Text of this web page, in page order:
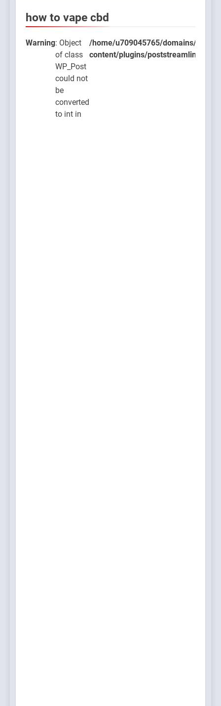
poststreamline/poststreamline.php
how to vape cbd
Warning: Object
of class
WP_Post
could not
be
converted
to int in
/home/u709045765/domains/
content/plugins/poststreamline/